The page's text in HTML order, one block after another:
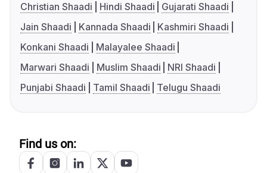
Christian Shaadi
Hindi Shaadi
Gujarati Shaadi
Jain Shaadi
Kannada Shaadi
Kashmiri Shaadi
Konkani Shaadi
Malayalee Shaadi
Marwari Shaadi
Muslim Shaadi
NRI Shaadi
Punjabi Shaadi
Tamil Shaadi Telugu Shaadi
Find us on: